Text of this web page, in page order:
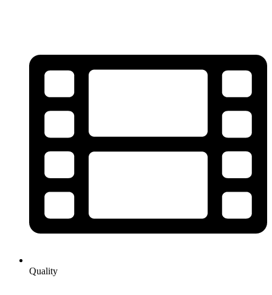
Quality